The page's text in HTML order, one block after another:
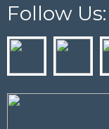
Follow Us: